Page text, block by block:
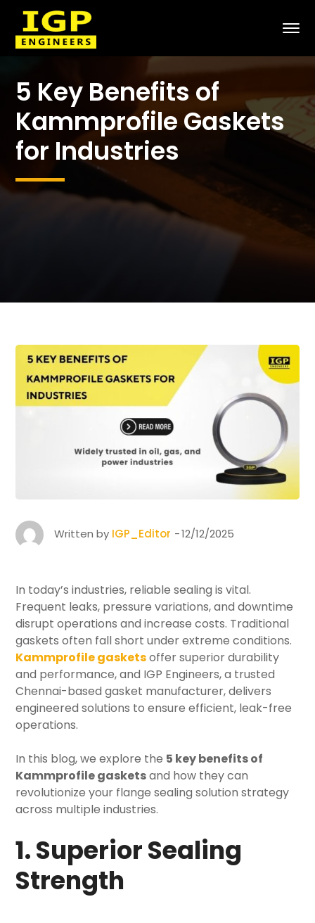
5 Key Benefits of
Kammprofile Gaskets
for Industries
Written by IGP_Editor 12/12/2025
In today’s industries, reliable sealing is vital.
Frequent leaks, pressure variations, and downtime
disrupt operations and increase costs. Traditional
gaskets often fall short under extreme conditions.
Kammprofile gasketsoffer superior durability
and performance, and IGP Engineers, a trusted
Chennai-basedgasket manufacturer, delivers
engineered solutions to ensure efficient, leak-free
operations.
In this blog, we explore the 5 key benefits of
Kammprofile gasketsand how they can
revolutionize your flange sealing solution strategy
across multiple industries.
1. Superior Sealing
Strength